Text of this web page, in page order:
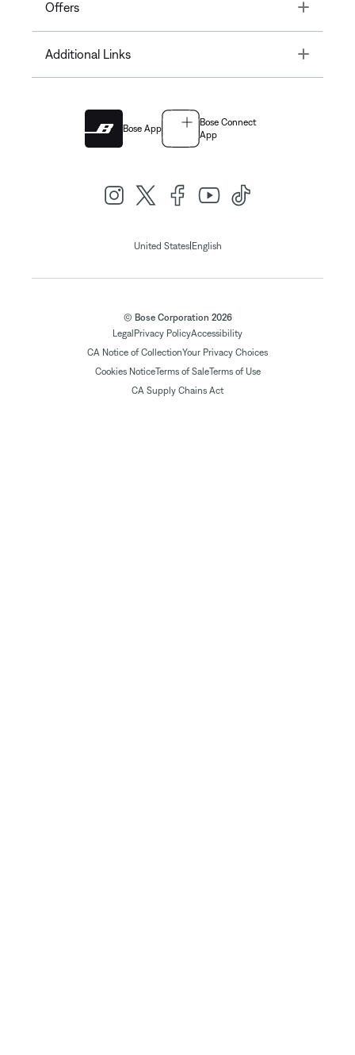
Offers Toggle
Additional Links Toggle
Bose App
Bose Connect
App
United States| English
© Bose Corporation 2026
Legal Privacy PolicyAccessibility
CA Notice of CollectionYour Privacy Choices
Cookies NoticeTerms of SaleTerms of Use
CA Supply Chains Act